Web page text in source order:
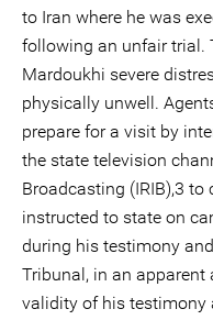
to Iran where he was
following an unfair trial.
Mardoukhi severe
physically unwell.
prepare for a visit by
the state television
Broadcasting (IRIB),3 to
instructed to state on
during his testimony
Tribunal, in an
validity of his testimony